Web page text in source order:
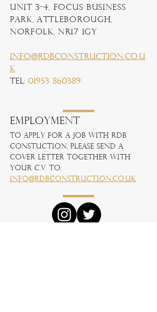
Unit 3-4, Focus Business
Park, Attleborough,
Norfolk, NR17 1GY
info@rdbconstruction.co.u
k
Tel: 01953 860389
Employment
To apply for a job with RDB
Constuction, please send a
cover letter together with
your C.V. to:
info@rdbconstruction.co.uk